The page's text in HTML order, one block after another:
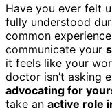
Have you ever felt
fully understood
common
communicate your
it feels like your
doctor isn’t asking
advocating for
take an active role